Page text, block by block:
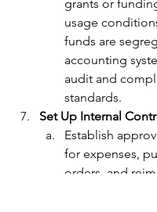
grants or
usage
funds are
accounting
audit and
standards.
Set Up Internal
Establish
for expenses,
orders, and